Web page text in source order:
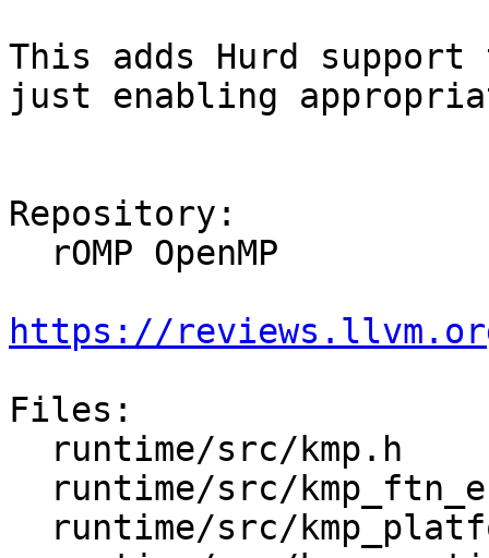
This adds Hurd support
just enabling
Repository:
https://
Files: